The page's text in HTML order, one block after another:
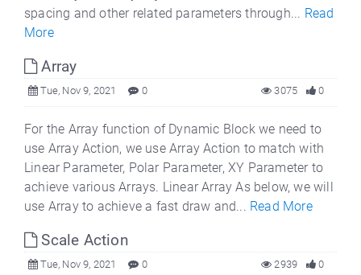
spacing and other related parameters through... Read
More
Array
Tue, Nov 9, 2021 0 0
3075
For the Array function of Dynamic Block we need to
use Array Action, we use Array Action to match with
Linear Parameter, Polar Parameter, XY Parameter to
achieve various Arrays. Linear Array As below, we will
use Array to achieve a fast draw and... Read More
Scale Action
Tue, Nov 9, 2021 0 0
2939